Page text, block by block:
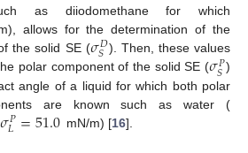
as diiodomethane for which
allows for the determination of the
the solid SE (𝜎𝐷
𝑆 ). Then, these values
polar component of the solid SE (𝜎𝑃
𝑆 )
angle of a liquid for which both polar
are known such as water (
𝜎𝑃
𝐿=51.0 mN/m) [16].